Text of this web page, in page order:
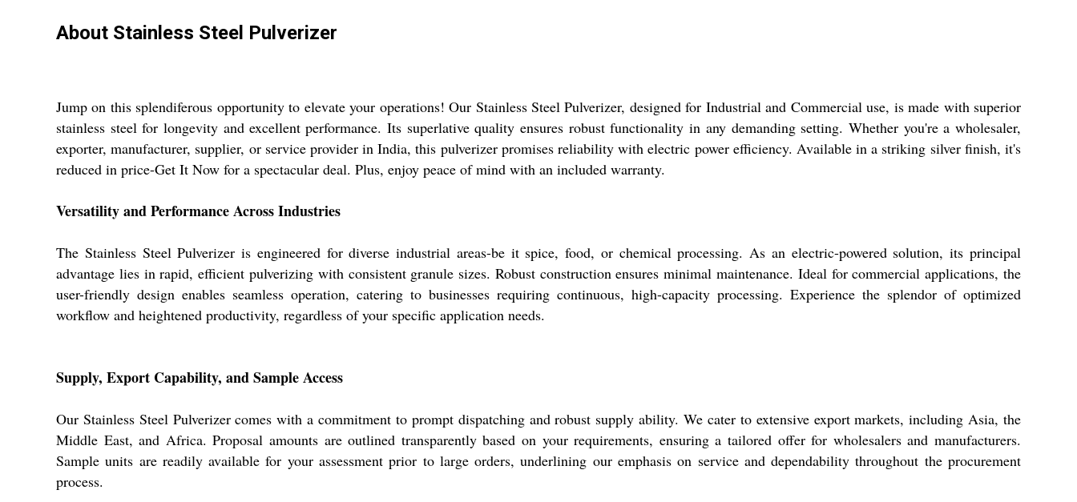
About Stainless Steel Pulverizer
Jump on this splendiferous opportunity to elevate your operations! Our Stainless Steel Pulverizer, designed for Industrial and Commercial use, is made with superior
stainless steel for longevity and excellent performance. Its superlative quality ensures robust functionality in any demanding setting. Whether you're a wholesaler,
exporter, manufacturer, supplier, or service provider in India, this pulverizer promises reliability with electric power efficiency. Available in a striking silver finish, it's
reduced in price-Get It Now for a spectacular deal. Plus, enjoy peace of mind with an included warranty.
Versatility and Performance Across Industries
The Stainless Steel Pulverizer is engineered for diverse industrial areas-be it spice, food, or chemical processing. As an electric-powered solution, its principal
advantage lies in rapid, efficient pulverizing with consistent granule sizes. Robust construction ensures minimal maintenance. Ideal for commercial applications, the
user-friendly design enables seamless operation, catering to businesses requiring continuous, high-capacity processing. Experience the splendor of optimized
workflow and heightened productivity, regardless of your specific application needs.
Supply, Export Capability, and Sample Access
Our Stainless Steel Pulverizer comes with a commitment to prompt dispatching and robust supply ability. We cater to extensive export markets, including Asia, the
Middle East, and Africa. Proposal amounts are outlined transparently based on your requirements, ensuring a tailored offer for wholesalers and manufacturers.
Sample units are readily available for your assessment prior to large orders, underlining our emphasis on service and dependability throughout the procurement
process.